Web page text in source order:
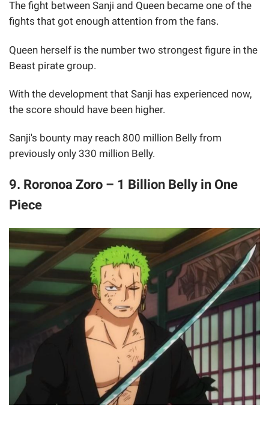
The fight between Sanji and Queen became one of the
fights that got enough attention from the fans.
Queen herself is the number two strongest figure in the
Beast pirate group.
With the development that Sanji has experienced now,
the score should have been higher.
Sanji's bounty may reach 800 million Belly from
previously only 330 million Belly.
9. Roronoa Zoro – 1 Billion Belly in One
Piece